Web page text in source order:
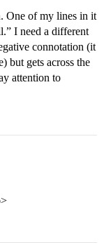
One of my lines in it
I need a different
connotation (it
but gets across the
attention to